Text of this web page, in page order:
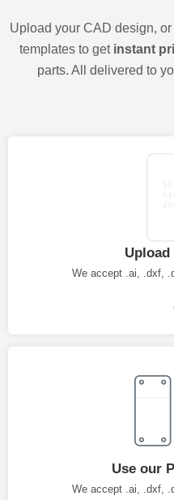
Upload your CAD design,
templates to get instant
parts. All delivered to
Upload
We accept .ai, .dxf,
Use our
We accept .ai, .dxf,